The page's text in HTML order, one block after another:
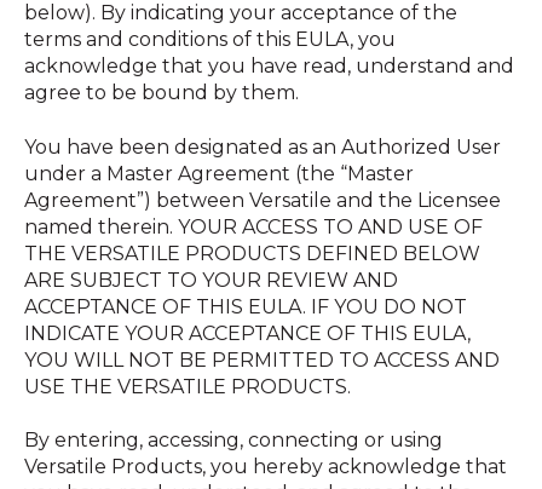
below). By indicating your acceptance of the
terms and conditions of this EULA, you
acknowledge that you have read, understand and
agree to be bound by them.
You have been designated as an Authorized User
under a Master Agreement (the “Master
Agreement”) between Versatile and the Licensee
named therein. YOUR ACCESS TO AND USE OF
THE VERSATILE PRODUCTS DEFINED BELOW
ARE SUBJECT TO YOUR REVIEW AND
ACCEPTANCE OF THIS EULA. IF YOU DO NOT
INDICATE YOUR ACCEPTANCE OF THIS EULA,
YOU WILL NOT BE PERMITTED TO ACCESS AND
USE THE VERSATILE PRODUCTS.
By entering, accessing, connecting or using
Versatile Products, you hereby acknowledge that